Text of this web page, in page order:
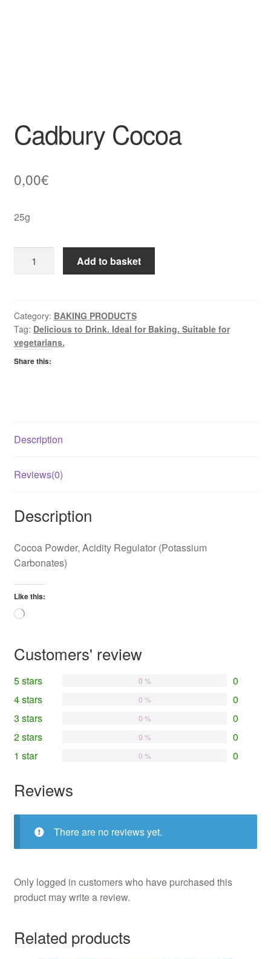
Cadbury Cocoa
0,00€
25g
Cocoa
Add to basket
Category: BAKING PRODUCTS
Tag: Delicious to Drink. Ideal for Baking. Suitable for
vegetarians.
Share this:
Description
Reviews(0)
Description
Cocoa Powder, Acidity Regulator (Potassium
Carbonates)
Like this:
Loading…
Customers' review
5 stars 0
0 %
4 stars 0
0 %
3 stars 0
0 %
2 stars 0
0 %
1 star 0
0 %
Reviews
There are no reviews yet.
Only logged in customers who have purchased this
product may write a review.
Related products